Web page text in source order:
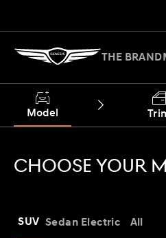
THE BRAND
Model
CHOOSE YOUR
SUV Sedan Electric All